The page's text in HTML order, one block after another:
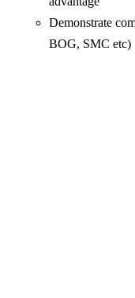
Demonstrate
BOG, SMC etc)